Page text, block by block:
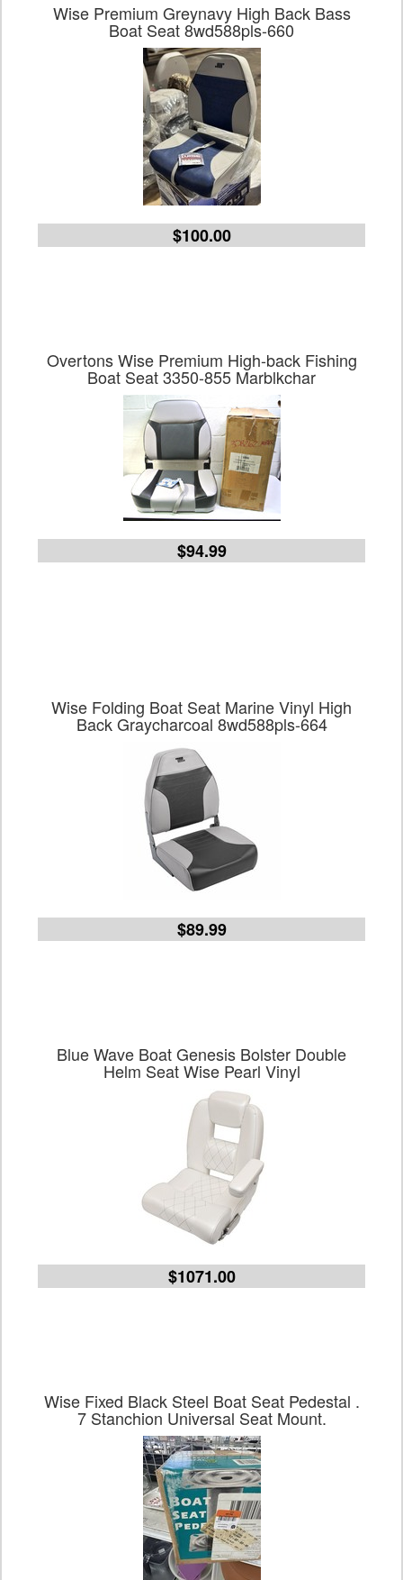
Wise Premium Greynavy High Back Bass
Boat Seat 8wd588pls-660
$100.00
Overtons Wise Premium High-back Fishing
Boat Seat 3350-855 Marblkchar
$94.99
Wise Folding Boat Seat Marine Vinyl High
Back Graycharcoal 8wd588pls-664
$89.99
Blue Wave Boat Genesis Bolster Double
Helm Seat Wise Pearl Vinyl
$1071.00
Wise Fixed Black Steel Boat Seat Pedestal .
7 Stanchion Universal Seat Mount.